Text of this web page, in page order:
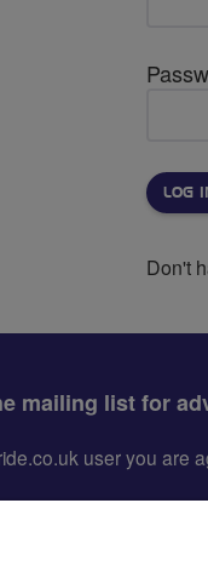
Don't
mailing list for
user you are